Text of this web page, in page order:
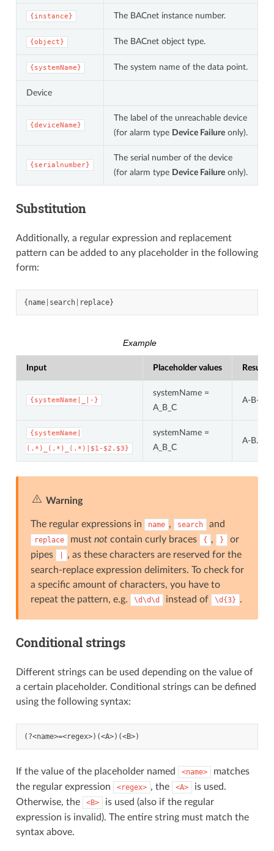
{instance} The BACnet instance number.
{object} The BACnet object type.
{systemName} The system name of the data point.
Device
{deviceName}
The label of the unreachable device
(for alarm type Device Failureonly).
{serialnumber}
The serial number of the device
(for alarm type Device Failureonly).
Substitution
Additionally, a regular expression and replacement
pattern can be added to any placeholder in the following
form:
{ name| search| replace}
Example
Input Placeholder values Result
{systemName|_|-}
systemName =
A_B_C
A-B-C
{systemName|
(.*)_(.*)_(.*)|$1-$2.$3}
systemName =
A_B_C
A-B.C
Warning
The regular expressions in name , search and
replace must notcontain curly braces { , }
or
pipes
, as these characters are reserved for the
search-replace expression delimiters. To check for
a specific amount of characters, you have to
repeat the pattern, e.g.
\d\d\d instead of \d{3} .
Conditional strings
Different strings can be used depending on the value of
a certain placeholder. Conditional strings can be defined
using the following syntax:
If the value of the placeholder named <name>
matches
the regular expression
<regex> , the <A>
is used.
Otherwise, the
<B>
is used (also if the regular
expression is invalid). The entire string must match the
syntax above.